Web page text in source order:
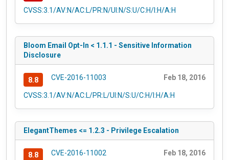
CVSS:3.1/AV:N/AC:L/PR:N/UI:N/S:U/C:H/I:H/A:H
Bloom Email Opt-In < 1.1.1 - Sensitive Information
Disclosure
8.8 CVE-2016-11003 Feb 18, 2016
CVSS:3.1/AV:N/AC:L/PR:L/UI:N/S:U/C:H/I:H/A:H
ElegantThemes <= 1.2.3 - Privilege Escalation
8.8 CVE-2016-11002 Feb 18, 2016